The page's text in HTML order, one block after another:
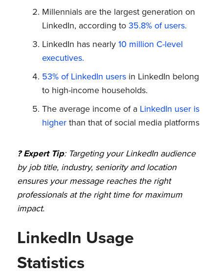
Millennials are the largest generation on
LinkedIn, according to35.8% of users.
LinkedIn has nearly10 million C-level
executives.
53% of LinkedIn users in LinkedIn belong
to high-income households.
The average income of a LinkedIn user is
higherthan that of social media platforms
? Expert Tip: Targeting your LinkedIn audience
by job title, industry, seniority and location
ensures your message reaches the right
professionals at the right time for maximum
impact.
LinkedIn Usage
Statistics